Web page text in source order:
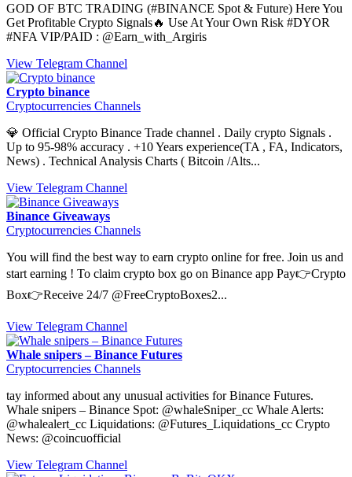
GOD OF BTC TRADING (#BINANCE Spot & Future) Here You
Get Profitable Crypto Signals🔥 Use At Your Own Risk #DYOR
#NFA VIP/PAID : @Earn_with_Argiris
View Telegram Channel
Crypto binance
Cryptocurrencies Channels
💎 Official Crypto Binance Trade channel . Daily crypto Signals .
Up to 95-98% accuracy . +10 Years experience(TA , FA, Indicators,
News) . Technical Analysis Charts ( Bitcoin /Alts...
View Telegram Channel
Binance Giveaways
Cryptocurrencies Channels
You will find the best way to earn crypto online for free. Join us and
start earning ! To claim crypto box go on Binance app Pay👉Crypto
Box👉Receive 24/7 @FreeCryptoBoxes2...
View Telegram Channel
Whale snipers – Binance Futures
Cryptocurrencies Channels
tay informed about any unusual activities for Binance Futures.
Whale snipers – Binance Spot: @whaleSniper_cc Whale Alerts:
@whalealert_cc Liquidations: @Futures_Liquidations_cc Crypto
News: @coincuofficial
View Telegram Channel